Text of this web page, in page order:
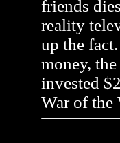
friends
reality
up the
money,
invested
War of the